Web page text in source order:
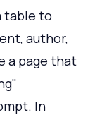
table to
author,
a page that
In